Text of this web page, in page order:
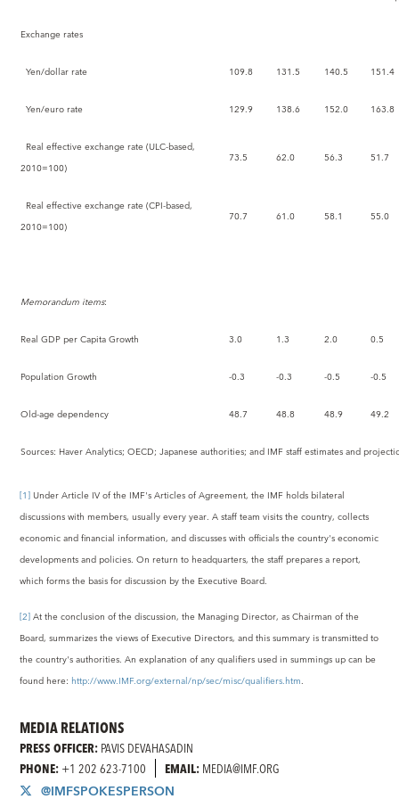
Exchange rates
Yen/dollar rate 109.8 131.5 140.5 151.4
Yen/euro rate 129.9 138.6 152.0 163.8
Real effective exchange rate (ULC-based,
2010=100)
73.5 62.0 56.3 51.7
Real effective exchange rate (CPI-based,
2010=100)
70.7 61.0 58.1 55.0
Memorandum items:
Real GDP per Capita Growth 3.0 1.3 2.0 0.5
Population Growth -0.3 -0.3 -0.5 -0.5
Old-age dependency 48.7 48.8 48.9 49.2
Sources: Haver Analytics; OECD; Japanese authorities; and IMF staff estimates and
[1] Under Article IV of the IMF's Articles of Agreement, the IMF holds bilateral
discussions with members, usually every year. A staff team visits the country, collects
economic and financial information, and discusses with officials the country's economic
developments and policies. On return to headquarters, the staff prepares a report,
which forms the basis for discussion by the Executive Board.
[2]At the conclusion of the discussion, the Managing Director, as Chairman of the
Board, summarizes the views of Executive Directors, and this summary is transmitted to
the country's authorities. An explanation of any qualifiers used in summings up can be
found here: http://www.IMF.org/external/np/sec/misc/qualifiers.htm.
MEDIA RELATIONS
PRESS OFFICER:PAVIS DEVAHASADIN
PHONE:+1 202 623-7100 EMAIL:MEDIA@IMF.ORG
@IMFSPOKESPERSON